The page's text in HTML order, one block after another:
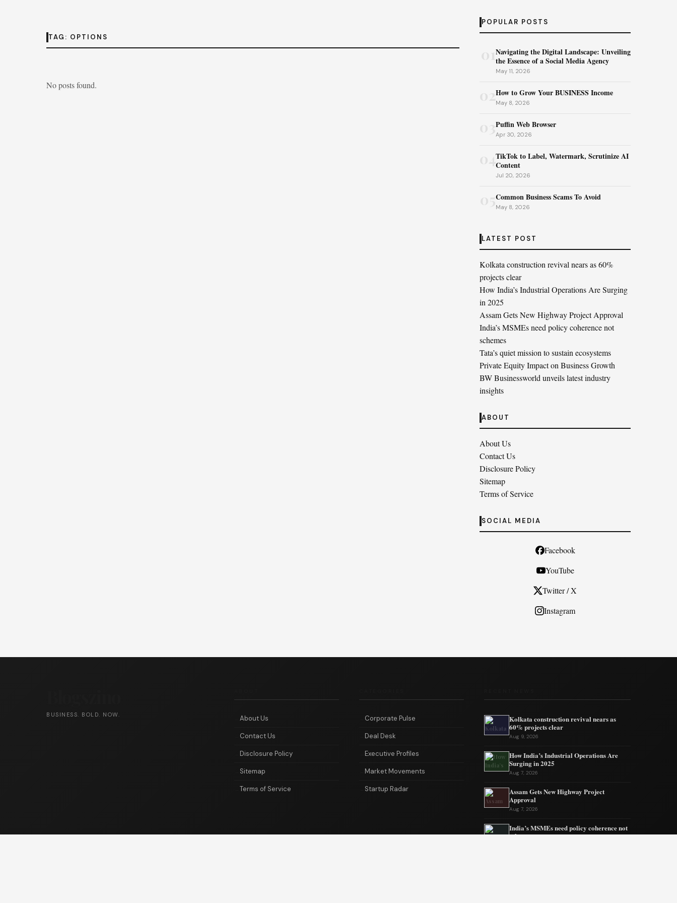
TAG: OPTIONS
No posts found.
POPULAR POSTS
Navigating the Digital Landscape: Unveiling
the Essence of a Social Media Agency
May 11, 2026
02How to Grow Your BUSINESS Income
May 8, 2026
Puffin Web Browser
Apr 30, 2026
04TikTok to Label, Watermark, Scrutinize AI
Content
Jul 20, 2026
Common Business Scams To Avoid
May 8, 2026
LATEST POST
Kolkata construction revival nears as 60%
projects clear
How India’s Industrial Operations Are Surging
in 2025
Assam Gets New Highway Project Approval
India’s MSMEs need policy coherence not
schemes
Tata’s quiet mission to sustain ecosystems
Private Equity Impact on Business Growth
BW Businessworld unveils latest industry
insights
ABOUT
About Us
Contact Us
Disclosure Policy
Sitemap
Terms of Service
SOCIAL MEDIA
Facebook
YouTube
Twitter / X
Instagram
BUSINESS. BOLD. NOW. About Us
Contact Us
Disclosure Policy
Sitemap
Terms of Service
Corporate Pulse
Deal Desk
Executive Profiles
Market Movements
Startup Radar
Kolkata construction revival nears as
60% projects clear
Aug 9, 2026
How India’s Industrial Operations Are
Surging in 2025
Aug 7, 2026
Assam Gets New Highway Project
Approval
Aug 7, 2026
India’s MSMEs need policy coherence not
schemes